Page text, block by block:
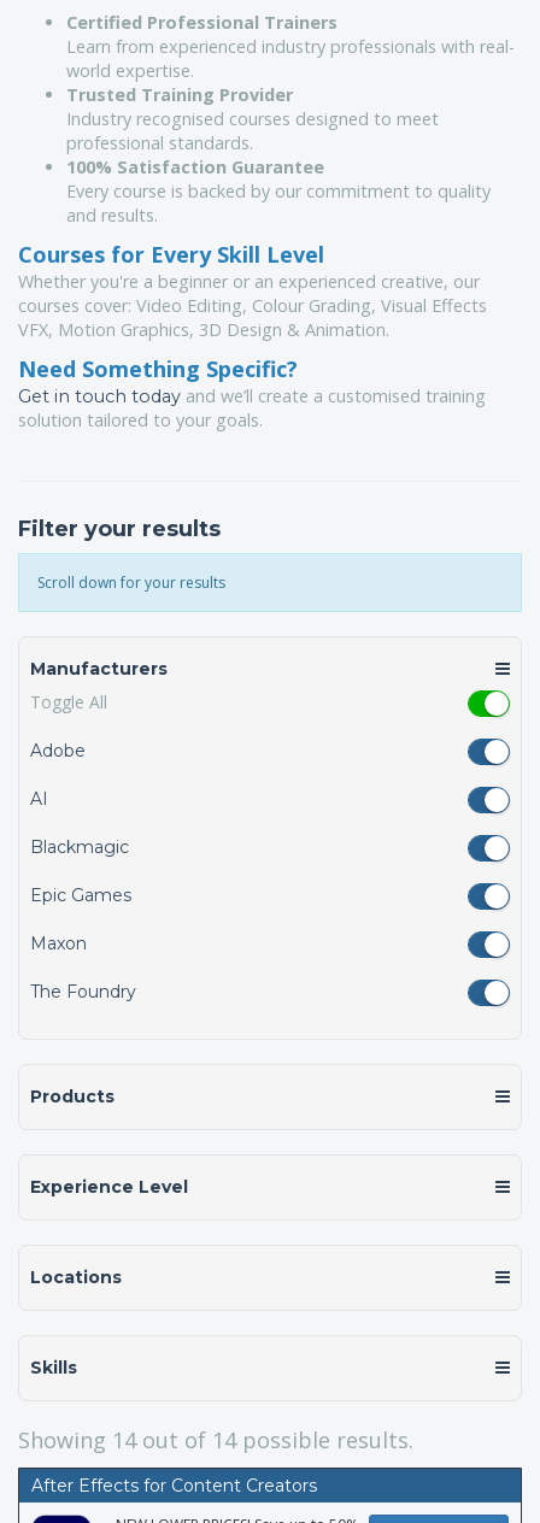
Certified Professional Trainers
Learn from experienced industry professionals with real-
world expertise.
Trusted Training Provider
Industry recognised courses designed to meet
professional standards.
100% Satisfaction Guarantee
Every course is backed by our commitment to quality
and results.
Courses for Every Skill Level
Whether you're a beginner or an experienced creative, our
courses cover: Video Editing, Colour Grading, Visual Effects
VFX, Motion Graphics, 3D Design & Animation.
Need Something Specific?
Get in touch today and we’ll create a customised training
solution tailored to your goals.
Filter your results
Scroll down for your results
Manufacturers
Toggle All
Adobe
AI
Blackmagic
Epic Games
Maxon
The Foundry
Products
Experience Level
Locations
Skills
Showing 14out of 14 possible results.
After Effects for Content Creators